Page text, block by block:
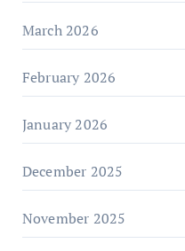
March 2026
February 2026
January 2026
December 2025
November 2025